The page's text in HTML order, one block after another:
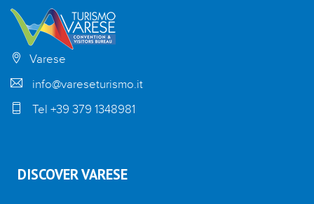
Varese
info@vareseturismo.it
Tel +39 379 1348981
DISCOVER VARESE